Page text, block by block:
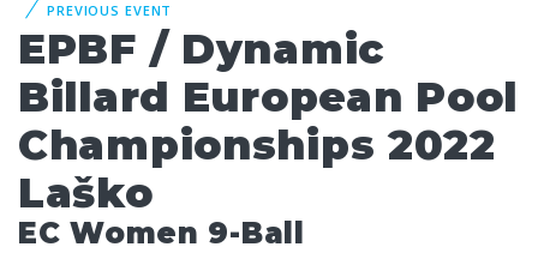
PREVIOUS EVENT
EPBF / Dynamic
Billard European Pool
Championships 2022
Laško
EC Women 9-Ball